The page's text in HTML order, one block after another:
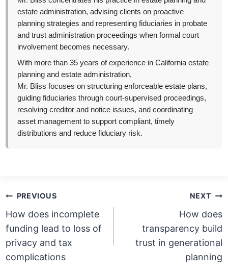
estate administration, advising clients on proactive
planning strategies and representing fiduciaries in probate
and trust administration proceedings when formal court
involvement becomes necessary.
With more than 35 years of experience in California estate
planning and estate administration,
Mr. Bliss focuses on structuring enforceable estate plans,
guiding fiduciaries through court-supervised proceedings,
resolving creditor and notice issues, and coordinating
asset management to support compliant, timely
distributions and reduce fiduciary risk.
Post
navigation
PREVIOUS
How does incomplete
funding lead to loss of
privacy and tax
complications
NEXT
How does
transparency build
trust in generational
planning